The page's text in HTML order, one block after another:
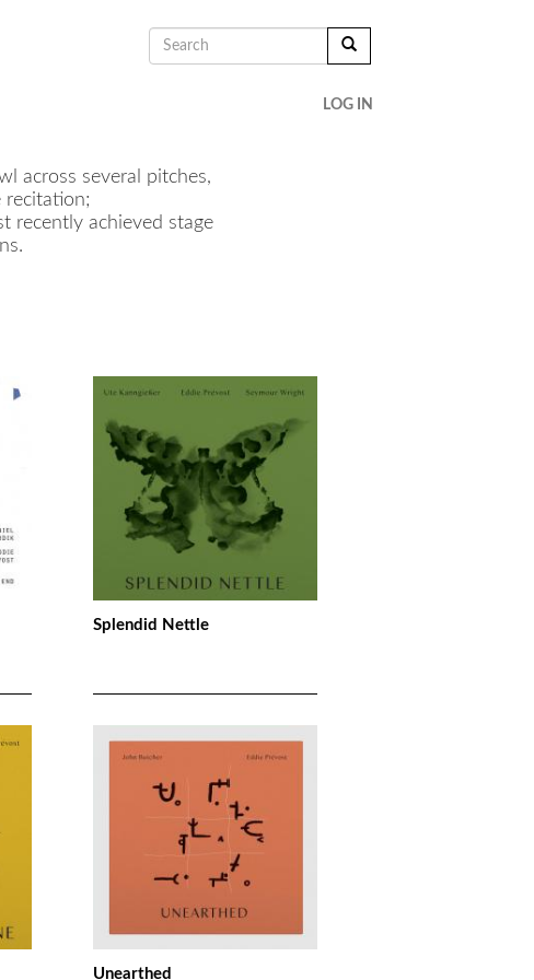
LOG IN
SEARCH
across several pitches,
recitation;
recently achieved stage
Splendid Nettle
Unearthed